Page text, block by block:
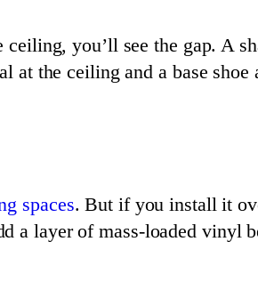
you’ll see the gap. A
the ceiling and a base shoe
spaces. But if you install it
a layer of mass-loaded vinyl